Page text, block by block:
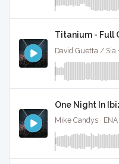
Titanium - Full
One Night In
Mike Candys ·